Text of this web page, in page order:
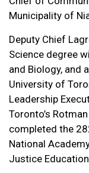
Municipality of
Deputy Chief
Science degree
and Biology, and
University of
Leadership
Toronto’s
completed the
National
Justice